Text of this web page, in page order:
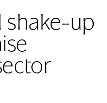
shake-up